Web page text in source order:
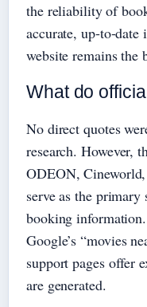
the reliability of
accurate,
website remains the
What do
No direct quotes
research. However,
ODEON, Cineworld,
serve as the
booking
Google’s “movies
support pages offer
are generated.